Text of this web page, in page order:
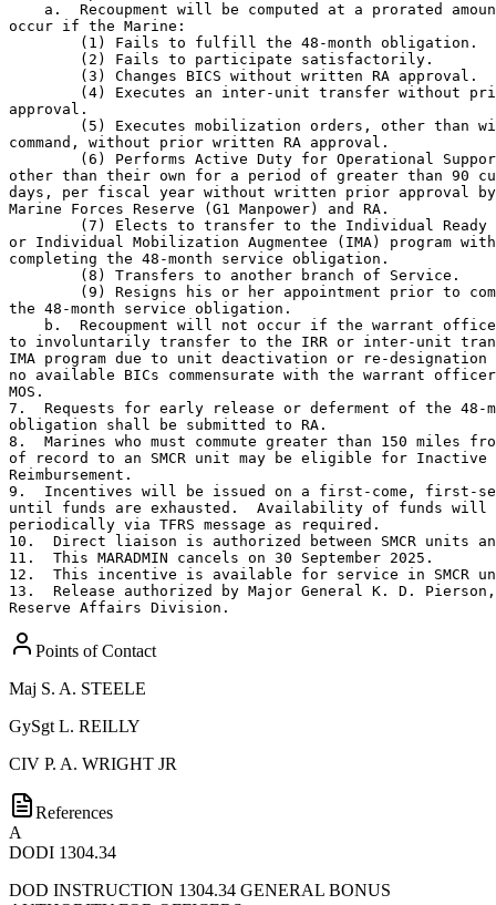
a.  Recoupment will be computed at a prorated
occur if the Marine:
        (1) Fails to fulfill the 48-month obligation.
        (2) Fails to participate satisfactorily.
        (3) Changes BICS without written RA approval.
(4) Executes an inter-unit transfer without
approval.
(5) Executes mobilization orders, other than
command, without prior written RA approval.
(6) Performs Active Duty for Operational
other than their own for a period of greater than 90
days, per fiscal year without written prior approval by
Marine Forces Reserve (G1 Manpower) and RA.
(7) Elects to transfer to the Individual Ready
or Individual Mobilization Augmentee (IMA) program
completing the 48-month service obligation.
        (8) Transfers to another branch of Service.
(9) Resigns his or her appointment prior to
the 48-month service obligation.
b.  Recoupment will not occur if the warrant
to involuntarily transfer to the IRR or inter-unit
IMA program due to unit deactivation or re-designation
no available BICs commensurate with the warrant
MOS.
7.  Requests for early release or deferment of the 48-
obligation shall be submitted to RA.
8.  Marines who must commute greater than 150 miles
of record to an SMCR unit may be eligible for Inactive
Reimbursement.
9.  Incentives will be issued on a first-come, first-
until funds are exhausted.  Availability of funds will
periodically via TFRS message as required.
10.  Direct liaison is authorized between SMCR units
11.  This MARADMIN cancels on 30 September 2025.
12.  This incentive is available for service in SMCR
13.  Release authorized by Major General K. D.
Reserve Affairs Division.
Points of Contact
Maj S. A. STEELE
GySgt L. REILLY
CIV P. A. WRIGHT JR
References
A
DODI 1304.34
DOD INSTRUCTION 1304.34 GENERAL BONUS